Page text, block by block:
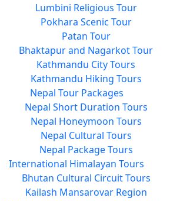
Lumbini Religious Tour
Pokhara Scenic Tour
Patan Tour
Bhaktapur and Nagarkot Tour
Kathmandu City Tours
Kathmandu Hiking Tours
Nepal Tour Packages
Nepal Short Duration Tours
Nepal Honeymoon Tours
Nepal Cultural Tours
Nepal Package Tours
International Himalayan Tours
Bhutan Cultural Circuit Tours
Kailash Mansarovar Region